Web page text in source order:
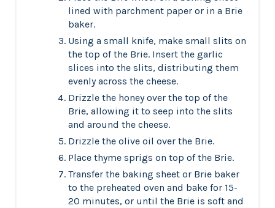
lined with parchment paper or in a Brie
baker.
Using a small knife, make small slits on
the top of the Brie. Insert the garlic
slices into the slits, distributing them
evenly across the cheese.
Drizzle the honey over the top of the
Brie, allowing it to seep into the slits
and around the cheese.
Drizzle the olive oil over the Brie.
Place thyme sprigs on top of the Brie.
Transfer the baking sheet or Brie baker
to the preheated oven and bake for 15-
20 minutes, or until the Brie is soft and